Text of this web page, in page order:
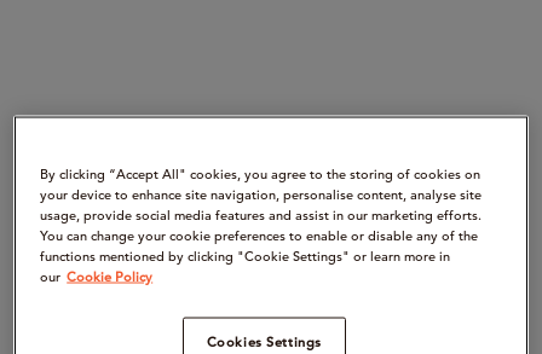
By clicking “Accept All" cookies, you agree to the storing of cookies on
your device to enhance site navigation, personalise content, analyse site
usage, provide social media features and assist in our marketing efforts.
You can change your cookie preferences to enable or disable any of the
functions mentioned by clicking "Cookie Settings" or learn more in
our Cookie Policy
Cookies Settings